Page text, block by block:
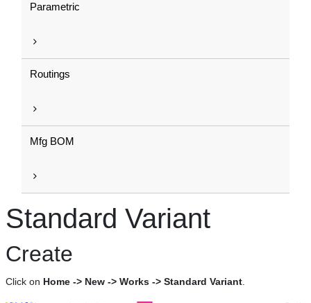
Parametric
Routings
Mfg BOM
Standard Variant
Create
Click on Home -> New -> Works -> Standard Variant